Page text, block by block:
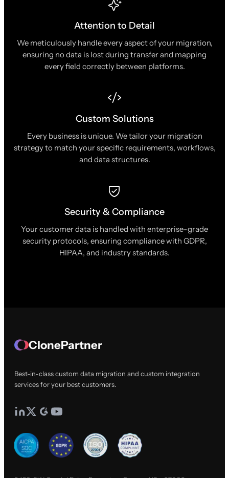
Attention to Detail
We meticulously handle every aspect of your migration,
ensuring no data is lost during transfer and mapping
every field correctly between platforms.
Custom Solutions
Every business is unique. We tailor your migration
strategy to match your specific requirements, workflows,
and data structures.
Security & Compliance
Your customer data is handled with enterprise-grade
security protocols, ensuring compliance with GDPR,
HIPAA, and industry standards.
ClonePartner
Best-in-class custom data migration and custom integration
services for your best customers.